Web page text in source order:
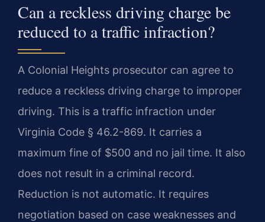
Can a reckless driving charge be
reduced to a traffic infraction?
A Colonial Heights prosecutor can agree to
reduce a reckless driving charge to improper
driving. This is a traffic infraction under
Virginia Code § 46.2-869. It carries a
maximum fine of $500 and no jail time. It also
does not result in a criminal record.
Reduction is not automatic. It requires
negotiation based on case weaknesses and